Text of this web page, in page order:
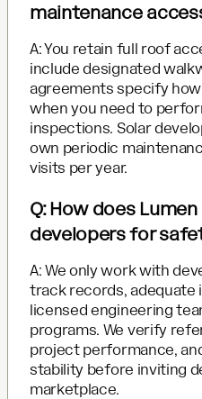
maintenance
A: You retain full roof
include designated
agreements specify
when you need to
inspections. Solar
own periodic
visits per year.
Q: How does
developers for
A: We only work with
track records, adequate
licensed engineering
programs. We verify
project performance,
stability before inviting
marketplace.